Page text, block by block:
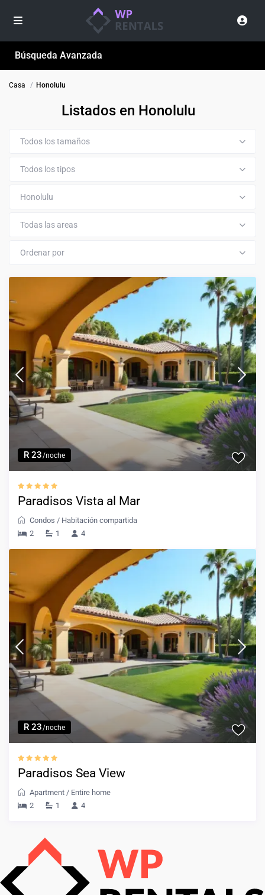
Búsqueda Avanzada
Casa Honolulu
Listados en Honolulu
Todos los tamaños
Todos los tipos
Honolulu
Todas las areas
Ordenar por
R 23/noche
Paradisos Vista al Mar
Condos / Habitación compartida
2
1 4
R 23/noche
Paradisos Sea View
Apartment / Entire home
2
1 4